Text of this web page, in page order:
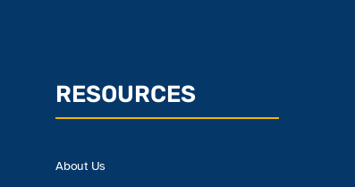
RESOURCES
About Us